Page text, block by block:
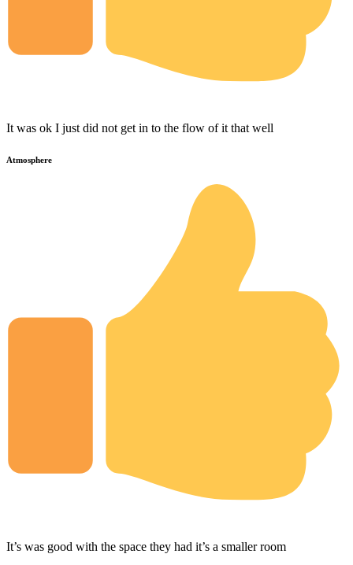
It was ok I just did not get in to the flow of it that well
Atmosphere
It’s was good with the space they had it’s a smaller room